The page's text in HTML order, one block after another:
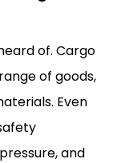
of. Cargo
of goods,
Even
and